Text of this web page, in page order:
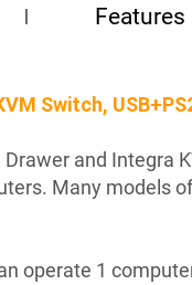
Features
Switch,
and
Many models
operate 1